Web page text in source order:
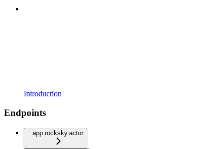
Introduction
Endpoints
app.rocksky.actor